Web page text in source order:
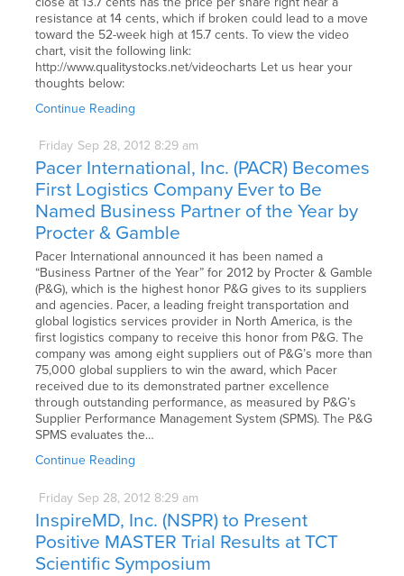
resistance at 14 cents, which if broken could lead to a move
toward the 52-week high at 15.7 cents. To view the video
chart, visit the following link:
http://www.qualitystocks.net/videocharts Let us hear your
thoughts below:
Continue Reading
Friday Sep 28, 2012 8:29 am
Pacer International, Inc. (PACR) Becomes
First Logistics Company Ever to Be
Named Business Partner of the Year by
Procter & Gamble
Pacer International announced it has been named a
“Business Partner of the Year” for 2012 by Procter & Gamble
(P&G), which is the highest honor P&G gives to its suppliers
and agencies. Pacer, a leading freight transportation and
global logistics services provider in North America, is the
first logistics company to receive this honor from P&G. The
company was among eight suppliers out of P&G’s more than
75,000 global suppliers to win the award, which Pacer
received due to its demonstrated partner excellence
through outstanding performance, as measured by P&G’s
Supplier Performance Management System (SPMS). The P&G
SPMS evaluates the…
Continue Reading
Friday Sep 28, 2012 8:29 am
InspireMD, Inc. (NSPR) to Present
Positive MASTER Trial Results at TCT
Scientific Symposium